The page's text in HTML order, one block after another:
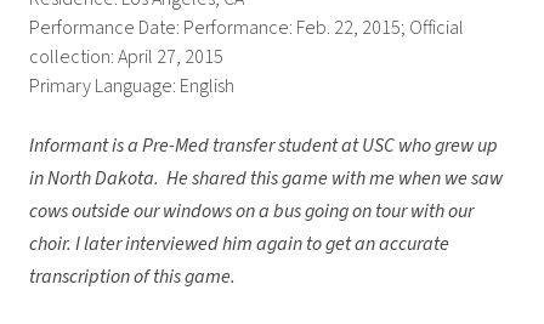
Performance Date: Performance: Feb. 22, 2015; Official
collection: April 27, 2015
Primary Language: English
Informant is a Pre-Med transfer student at USC who grew up
in North Dakota. He shared this game with me when we saw
cows outside our windows on a bus going on tour with our
choir. I later interviewed him again to get an accurate
transcription of this game.